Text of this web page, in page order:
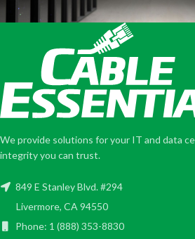
We provide solutions for your IT and data
integrity you can trust.
849 E Stanley Blvd. #294
Livermore, CA 94550
Phone: 1 (888) 353-8830